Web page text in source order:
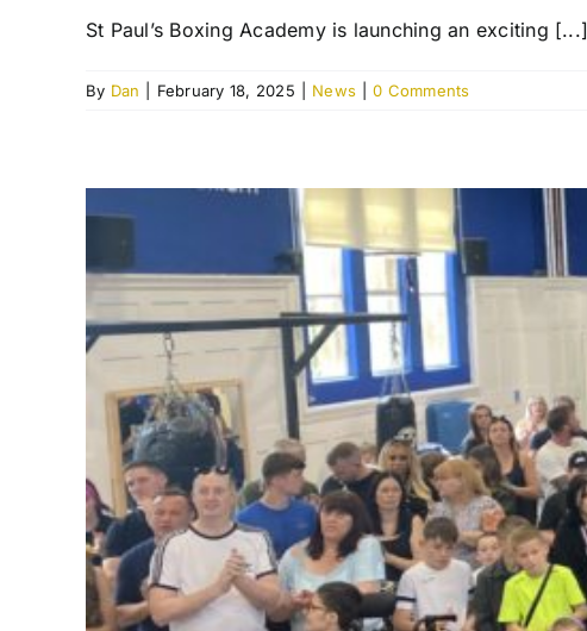
St Paul’s Boxing Academy is launching an exciting [...]
By Dan February 18, 2025 News 0 Comments